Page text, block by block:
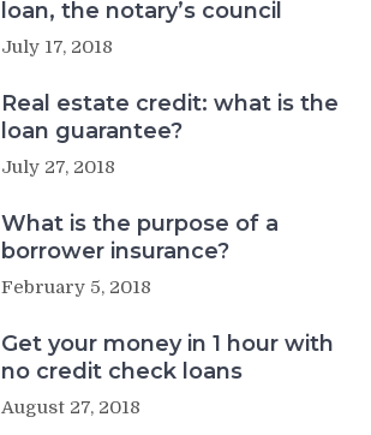
loan, the notary’s council
July 17, 2018
Real estate credit: what is the
loan guarantee?
July 27, 2018
What is the purpose of a
borrower insurance?
February 5, 2018
Get your money in 1 hour with
no credit check loans
August 27, 2018